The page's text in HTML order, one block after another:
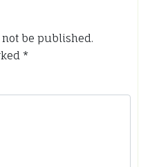
be published.
*